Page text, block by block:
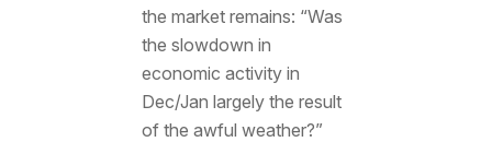
the market remains: “Was
the slowdown in
economic activity in
Dec/Jan largely the result
of the awful weather?”